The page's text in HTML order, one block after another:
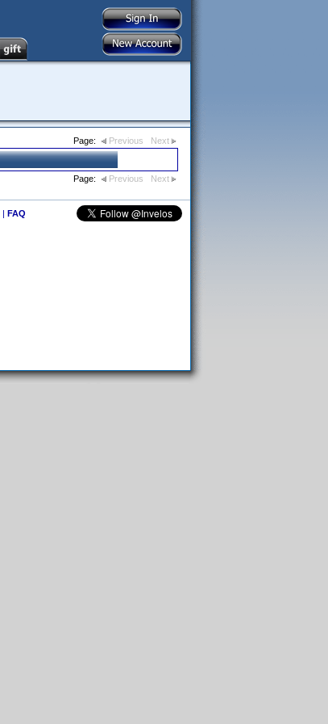
Page: Previous Next
Page: Previous Next
| FAQ